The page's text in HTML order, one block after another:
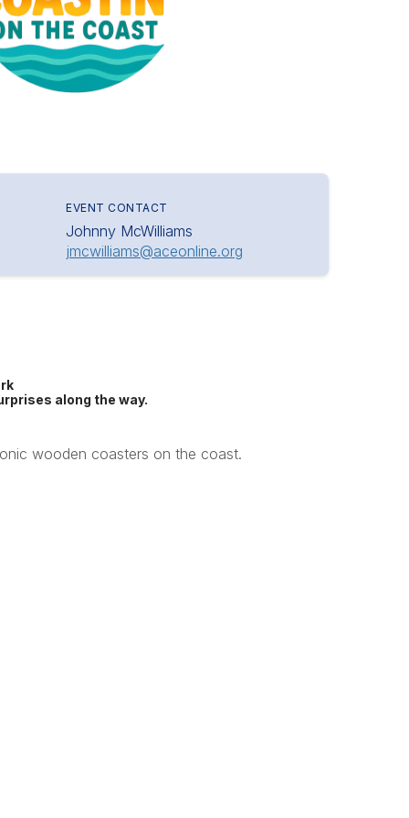
EVENT CONTACT
Johnny McWilliams
jmcwilliams@aceonline.org
along the way.
wooden coasters on the coast.